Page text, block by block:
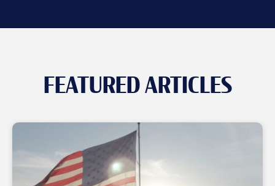
FEATURED ARTICLES